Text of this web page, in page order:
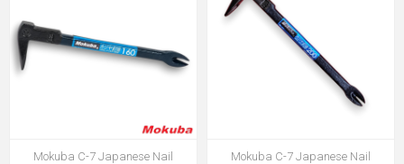
Mokuba C-7 Japanese Nail
Mokuba C-7 Japanese Nail